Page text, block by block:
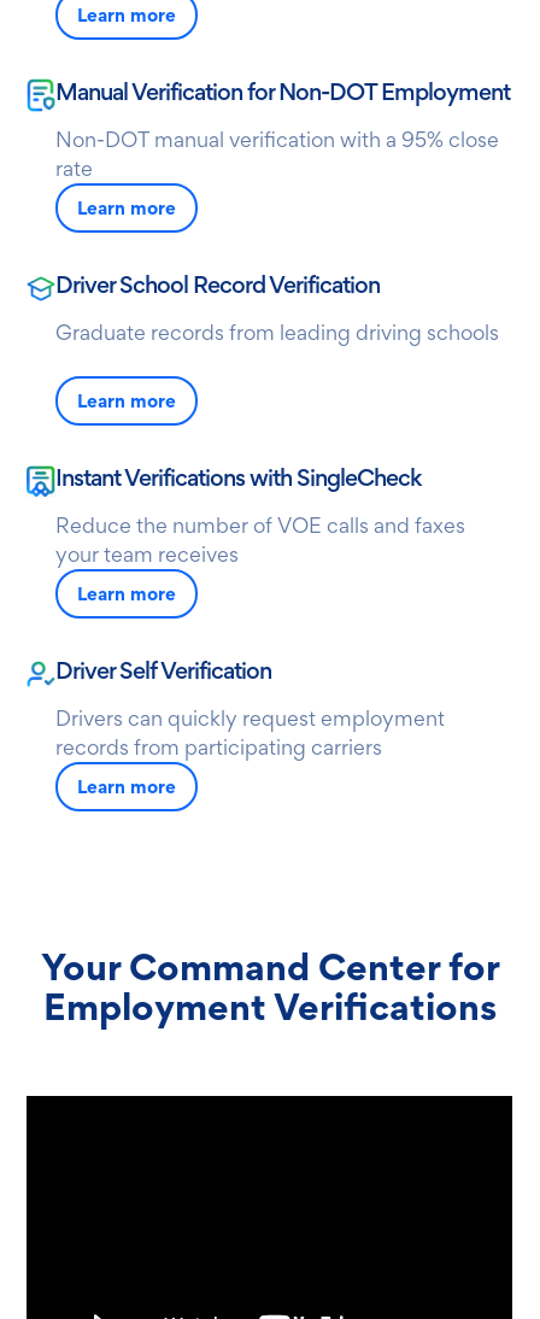
Learn more
Manual Verification for Non-DOT Employment
Non-DOT manual verification with a 95% close
rate
Learn more
Driver School Record Verification
Graduate records from leading driving schools
Learn more
Instant Verifications with SingleCheck
Reduce the number of VOE calls and faxes
your team receives
Learn more
Driver Self Verification
Drivers can quickly request employment
records from participating carriers
Learn more
Your Command Center for
Employment Verifications